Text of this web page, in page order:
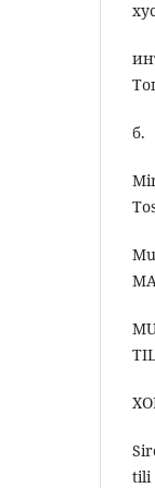
б.
tili